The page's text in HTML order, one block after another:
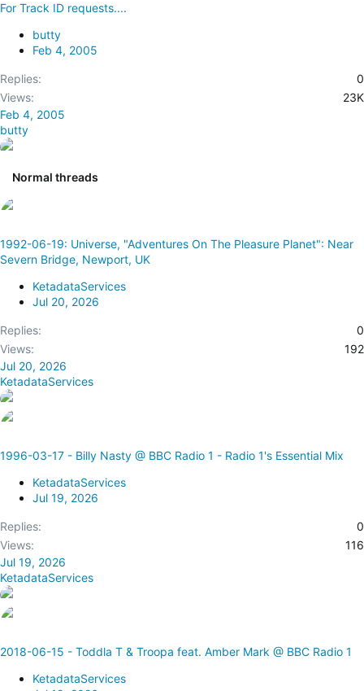
i
k
y
For Track ID requests....
butty
Feb 4, 2005
Replies
0
Views
23K
Feb 4, 2005
butty
Normal threads
1992-06-19: Universe, "Adventures On The Pleasure Planet": Near
Severn Bridge, Newport, UK
KetadataServices
Jul 20, 2026
Replies
0
Views
192
Jul 20, 2026
KetadataServices
1996-03-17 - Billy Nasty @ BBC Radio 1 - Radio 1's Essential Mix
KetadataServices
Jul 19, 2026
Replies
0
Views
116
Jul 19, 2026
KetadataServices
2018-06-15 - Toddla T & Troopa feat. Amber Mark @ BBC Radio 1
KetadataServices